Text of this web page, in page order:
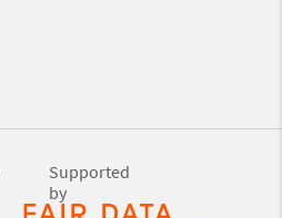
Supported
by